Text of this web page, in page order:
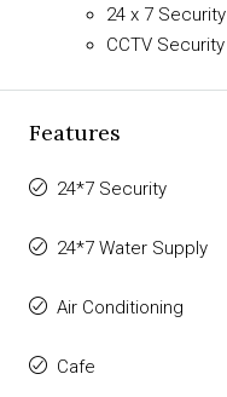
24 x 7 Security
CCTV Security
Features
24*7 Security
24*7 Water Supply
Air Conditioning
Cafe